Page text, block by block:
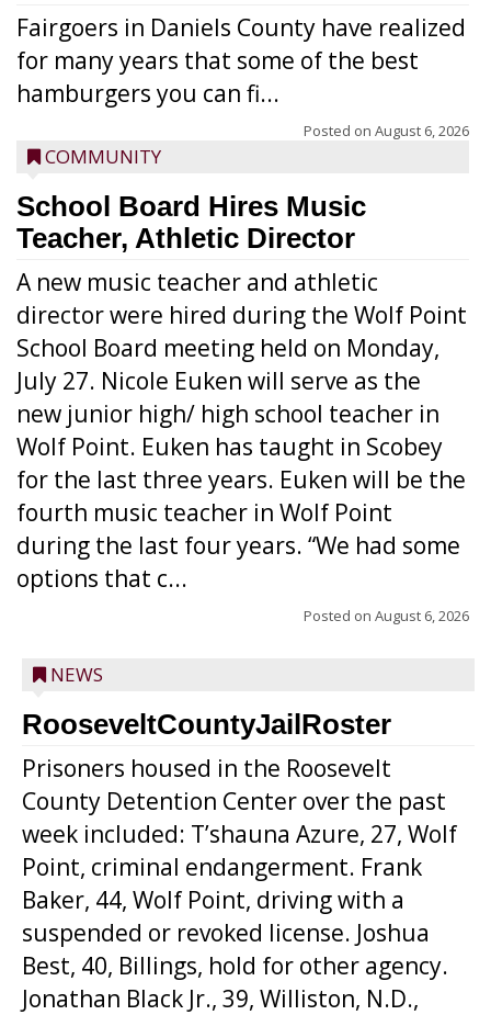
Fairgoers in Daniels County have realized
for many years that some of the best
hamburgers you can fi...
Posted on August 6, 2026
COMMUNITY
School Board Hires Music
Teacher, Athletic Director
A new music teacher and athletic
director were hired during the Wolf Point
School Board meeting held on Monday,
July 27. Nicole Euken will serve as the
new junior high/ high school teacher in
Wolf Point. Euken has taught in Scobey
for the last three years. Euken will be the
fourth music teacher in Wolf Point
during the last four years. “We had some
options that c...
Posted on August 6, 2026
NEWS
RooseveltCountyJailRoster
Prisoners housed in the Roosevelt
County Detention Center over the past
week included: T’shauna Azure, 27, Wolf
Point, criminal endangerment. Frank
Baker, 44, Wolf Point, driving with a
suspended or revoked license. Joshua
Best, 40, Billings, hold for other agency.
Jonathan Black Jr., 39, Williston, N.D.,